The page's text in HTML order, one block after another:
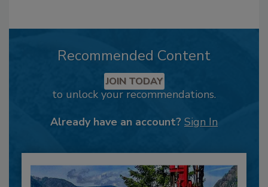
Recommended Content
JOIN TODAY
to unlock your recommendations.
Already have an account? Sign In